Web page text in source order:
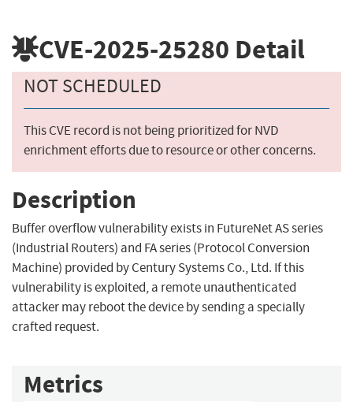
CVE-2025-25280 Detail
NOT SCHEDULED
This CVE record is not being prioritized for NVD
enrichment efforts due to resource or other concerns.
Description
Buffer overflow vulnerability exists in FutureNet AS series
(Industrial Routers) and FA series (Protocol Conversion
Machine) provided by Century Systems Co., Ltd. If this
vulnerability is exploited, a remote unauthenticated
attacker may reboot the device by sending a specially
crafted request.
Metrics